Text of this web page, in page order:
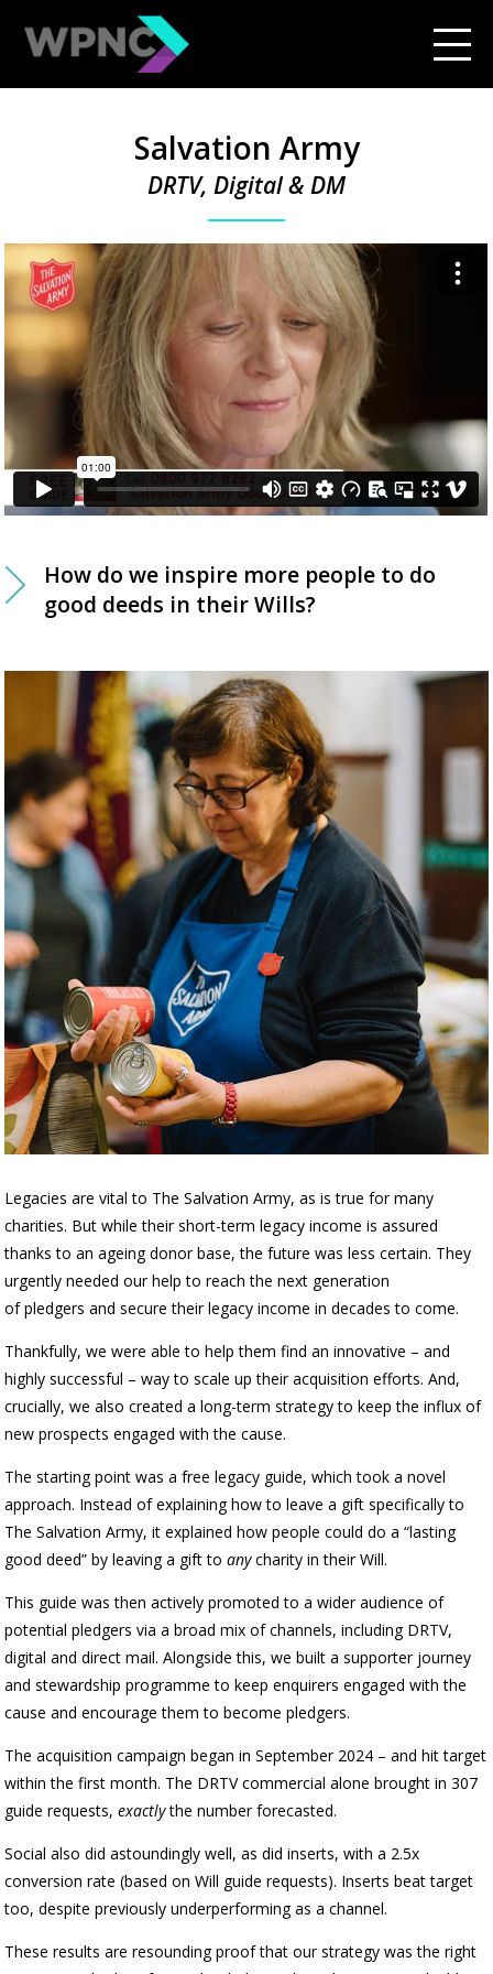
Salvation Army
DRTV, Digital & DM
How do we inspire more people to do
good deeds in their Wills?
Legacies are vital to The Salvation Army, as is true for many
charities. But while their short-term legacy income is assured
thanks to an ageing donor base, the future was less certain. They
urgently needed our help to reach the next generation
ofpledgers and secure their legacy income in decades to come.
Thankfully, we were able to help them find an innovative – and
highly successful – way to scale up their acquisition efforts. And,
crucially, we also created a long-term strategy to keep the influx of
new prospects engaged with the cause.
The starting point was a free legacy guide, which took a novel
approach. Instead of explaining how to leave a gift specifically to
The Salvation Army, it explained how people could do a “lasting
good deed” by leaving a gift toanycharity in their Will.
This guide was then actively promoted to a wider audience of
potential pledgers via a broad mix of channels, including DRTV,
digital and direct mail. Alongside this, we built a supporter journey
and stewardship programme to keep enquirers engaged with the
cause and encourage them to become pledgers.
The acquisition campaign began in September 2024 – and hit target
within the first month. The DRTV commercial alone brought in 307
guide requests,exactlythe number forecasted.
Social also did astoundingly well, as did inserts, with a 2.5x
conversion rate (based on Will guide requests). Inserts beat target
too, despite previously underperforming as a channel.
These results are resounding proof that our strategy was the right